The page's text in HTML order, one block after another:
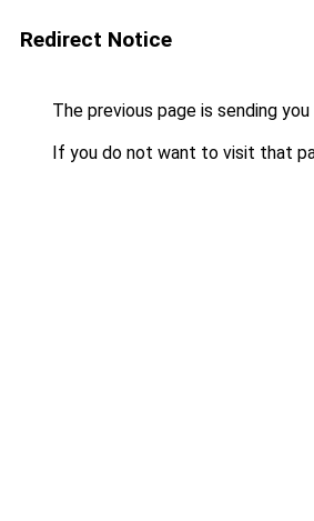
Redirect Notice
The previous page is sending
If you do not want to visit that